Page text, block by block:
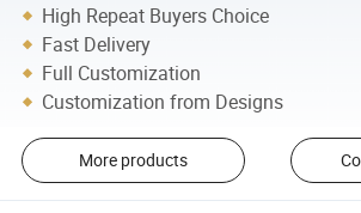
High Repeat Buyers Choice
Fast Delivery
Full Customization
Customization from Designs
More products